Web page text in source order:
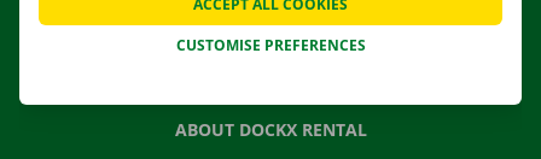
NEWS
GIFT VOUCHER
ABOUT DOCKX RENTAL
CUSTOMISE PREFERENCES